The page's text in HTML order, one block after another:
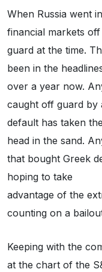
When Russia went
financial markets off
guard at the time.
been in the
over a year now.
caught off guard by
default has taken
head in the sand.
that bought Greek
hoping to take
advantage of the
counting on a
Keeping with the
at the chart of the